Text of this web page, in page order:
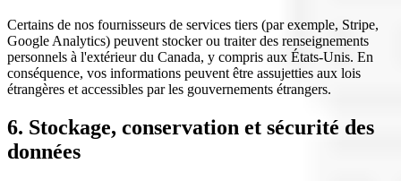
Certains de nos fournisseurs de services tiers (par exemple, Stripe,
Google Analytics) peuvent stocker ou traiter des renseignements
personnels à l'extérieur du Canada, y compris aux États-Unis. En
conséquence, vos informations peuvent être assujetties aux lois
étrangères et accessibles par les gouvernements étrangers.
6. Stockage, conservation et sécurité des
données